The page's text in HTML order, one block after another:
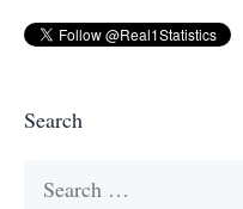
Search